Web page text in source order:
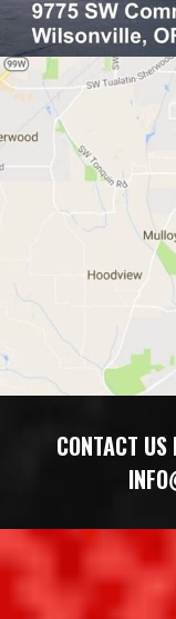
​​CONTACT